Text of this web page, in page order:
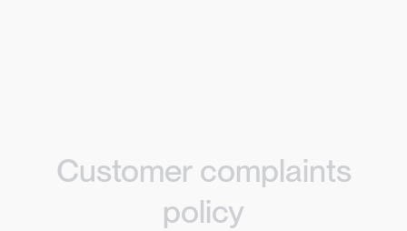
Customer complaints
policy